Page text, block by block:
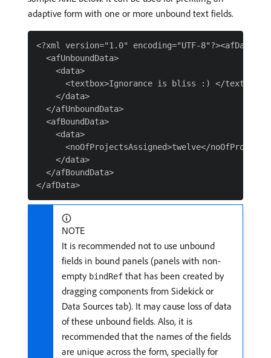
adaptive form with one or more unbound text fields.
<?xml version="1.0" encoding="UTF-8"?><afData>
  <afUnboundData>
    <data>
      <textbox>Ignorance is bliss :) </textbox>
    </data>
  </afUnboundData>
  <afBoundData>
    <data>
<noOfProjectsAssigned>twelve</
    </data>
  </afBoundData>
NOTE
It is recommended not to use unbound
fields in bound panels (panels with non-
empty bindRef that has been created by
dragging components from Sidekick or
Data Sources tab). It may cause loss of data
of these unbound fields. Also, it is
recommended that the names of the fields
are unique across the form, specially for